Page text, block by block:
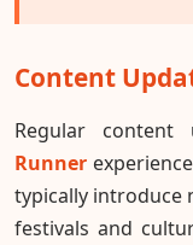
Content
Regular
Runner
typically introduce
festivals and